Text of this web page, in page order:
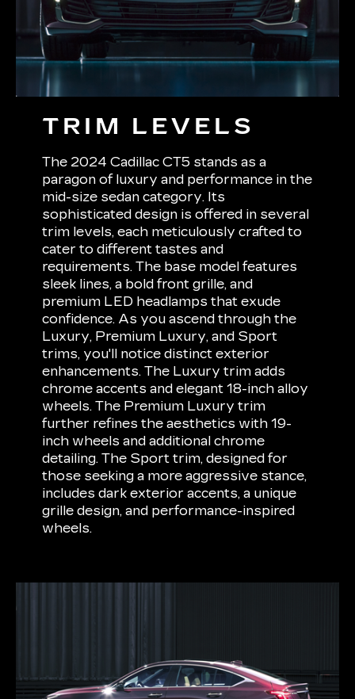
TRIM LEVELS
The 2024 Cadillac CT5 stands as a
paragon of luxury and performance in the
mid-size sedan category. Its
sophisticated design is offered in several
trim levels, each meticulously crafted to
cater to different tastes and
requirements. The base model features
sleek lines, a bold front grille, and
premium LED headlamps that exude
confidence. As you ascend through the
Luxury, Premium Luxury, and Sport
trims, you'll notice distinct exterior
enhancements. The Luxury trim adds
chrome accents and elegant 18-inch alloy
wheels. The Premium Luxury trim
further refines the aesthetics with 19-
inch wheels and additional chrome
detailing. The Sport trim, designed for
those seeking a more aggressive stance,
includes dark exterior accents, a unique
grille design, and performance-inspired
wheels.